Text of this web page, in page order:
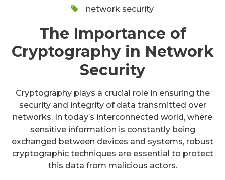
network security
The Importance of
Cryptography in Network
Security
Cryptography plays a crucial role in ensuring the
security and integrity of data transmitted over
networks. In today’s interconnected world, where
sensitive information is constantly being
exchanged between devices and systems, robust
cryptographic techniques are essential to protect
this data from malicious actors.